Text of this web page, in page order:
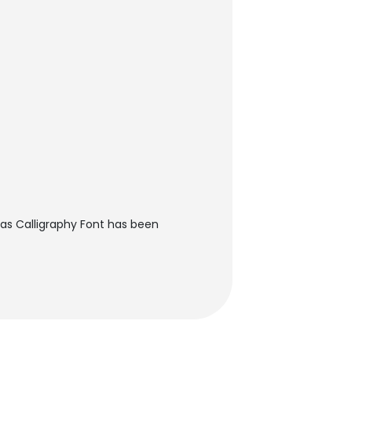
Calligraphy Font has been